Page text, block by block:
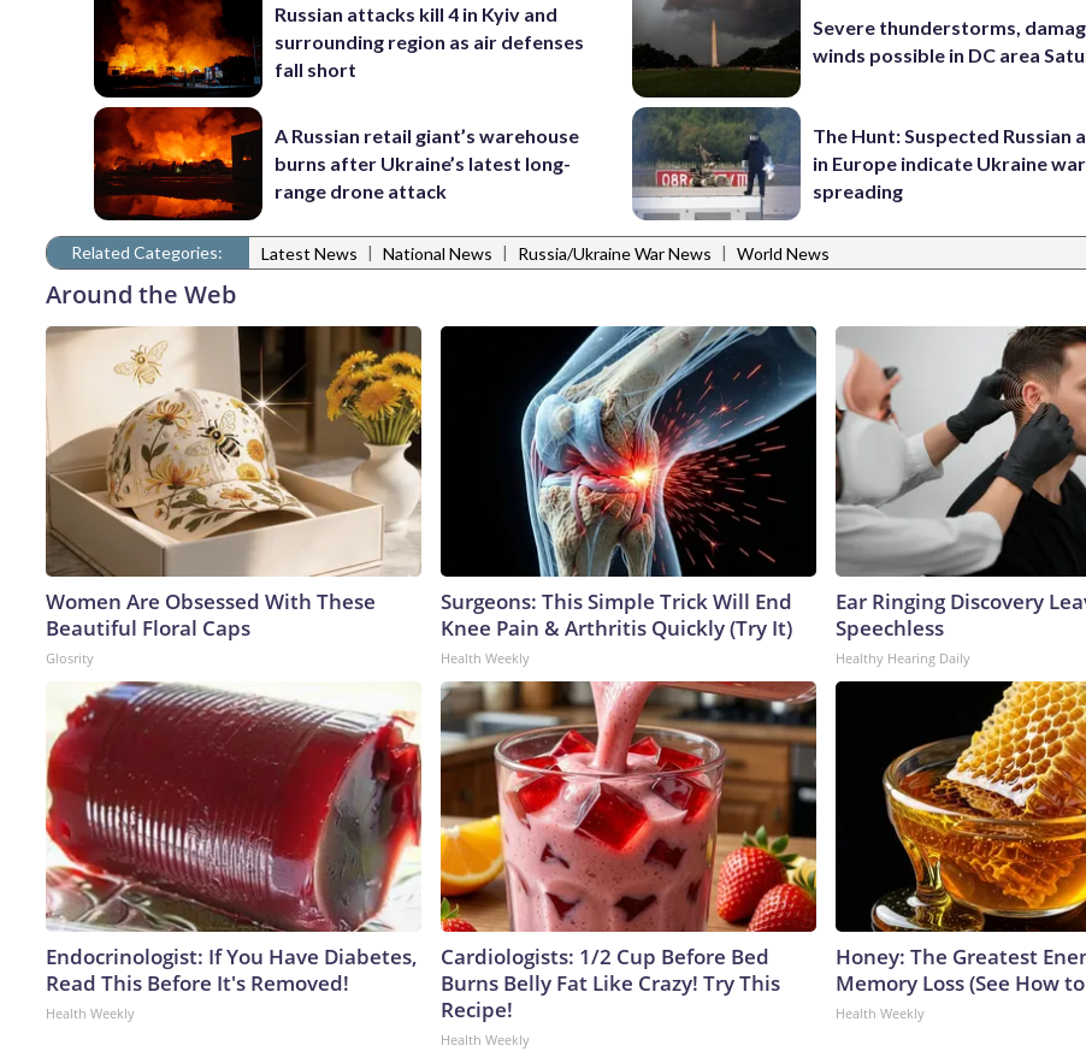
Russian attacks kill 4 in Kyiv and
surrounding region as air defenses
fall short
A Russian retail giant’s warehouse
burns after Ukraine’s latest long-
range drone attack
Severe thunderstorms,
winds possible in DC area
The Hunt: Suspected Russian
in Europe indicate Ukraine
spreading
Related Categories: Latest News | National News | Russia/Ukraine War News | World News
Around the Web
Women Are Obsessed With These
Beautiful Floral Caps
Glosrity
Surgeons: This Simple Trick Will End
Knee Pain & Arthritis Quickly (Try It)
Health Weekly
Ear Ringing Discovery
Speechless
Healthy Hearing Daily
Endocrinologist: If You Have Diabetes,
Read This Before It's Removed!
Health Weekly
Cardiologists: 1/2 Cup Before Bed
Burns Belly Fat Like Crazy! Try This
Recipe!
Health Weekly
Honey: The Greatest
Memory Loss (See How
Health Weekly